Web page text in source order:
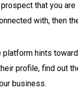
that you
with, then
hints
profile, find out
business.